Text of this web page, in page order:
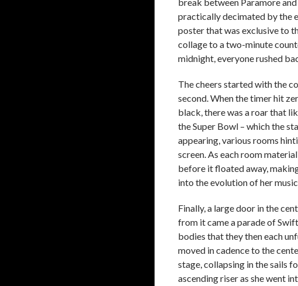
practically decimated by the
poster that was exclusive to
collage to a two-minute
midnight, everyone rushed
The cheers started with the
second. When the timer hit
black, there was a roar that
the Super Bowl – which the
appearing, various rooms
screen. As each room
before it floated away,
into the evolution of her
Finally, a large door in the
from it came a parade of
bodies that they then each
moved in cadence to the
stage, collapsing in the sails
ascending riser as she went